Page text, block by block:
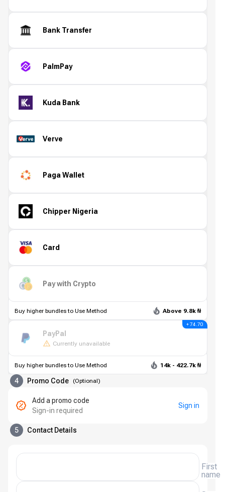
Bank Transfer
PalmPay
Kuda Bank
Verve
Paga Wallet
Chipper Nigeria
Card
Pay with Crypto
Buy higher bundles to Use Method Above 9.8k ₦
PayPal
Currently unavailable
+ 74.70
Buy higher bundles to Use Method 14k - 422.7k ₦
4 Promo Code (Optional)
Add a promo code
Sign-in required
Sign in
5 Contact Details
First
name